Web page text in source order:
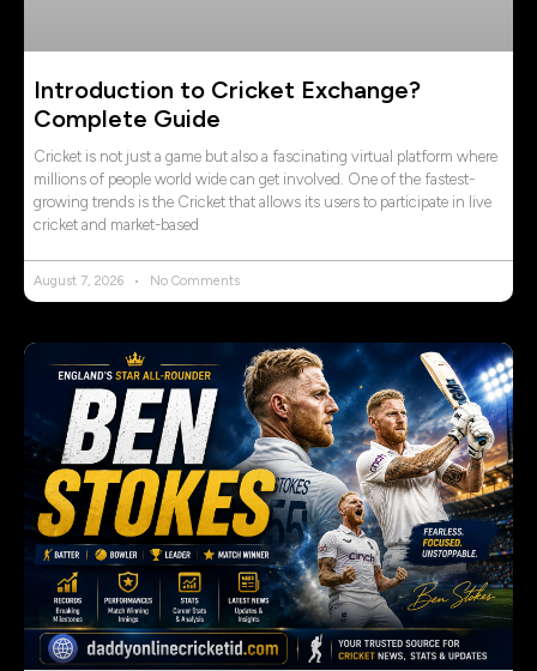
Introduction to Cricket Exchange?
Complete Guide
Cricket is not just a game but also a fascinating virtual platform where
millions of people world wide can get involved. One of the fastest-
growing trends is the Cricket that allows its users to participate in live
cricket and market-based
August 7, 2026 No Comments